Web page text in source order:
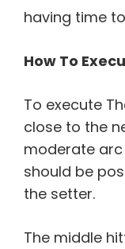
having time
How To
To execute
close to the
moderate
should be
the setter.
The middle